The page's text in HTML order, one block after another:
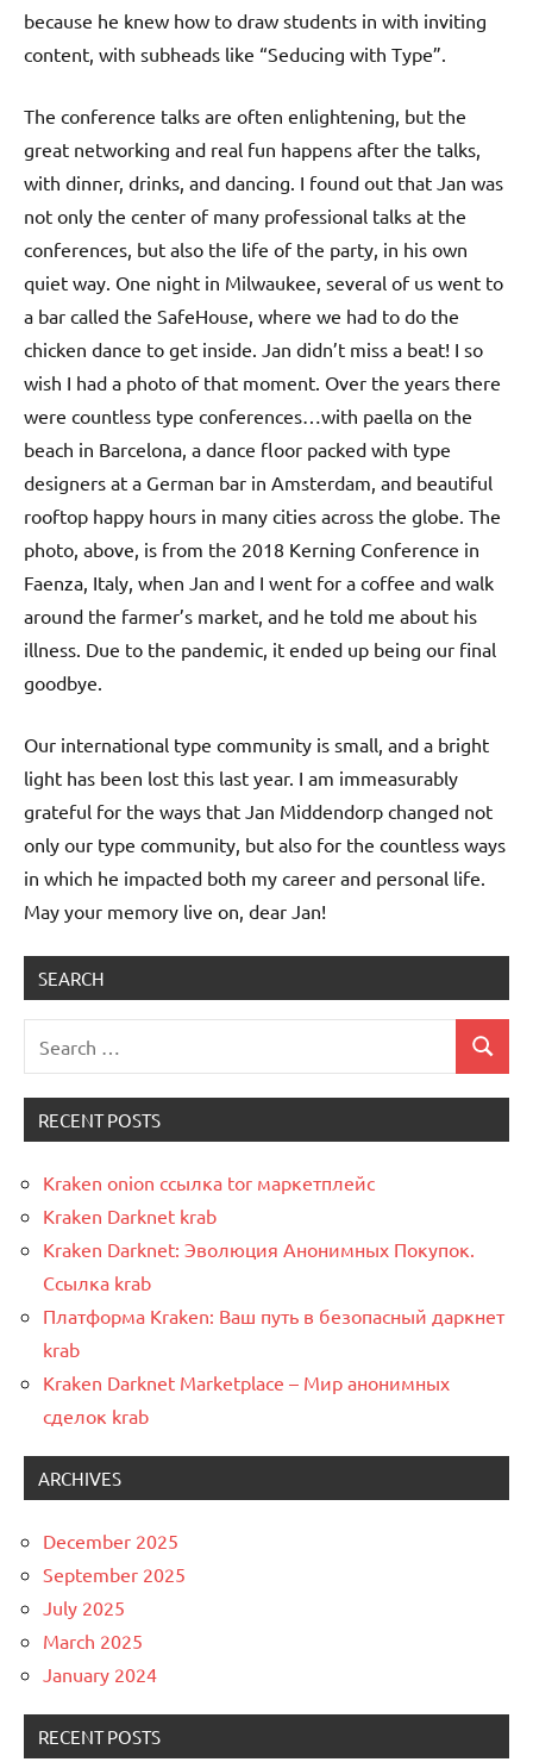
because he knew how to draw students in with inviting
content, with subheads like “Seducing with Type”.
The conference talks are often enlightening, but the
great networking and real fun happens after the talks,
with dinner, drinks, and dancing. I found out that Jan was
not only the center of many professional talks at the
conferences, but also the life of the party, in his own
quiet way. One night in Milwaukee, several of us went to
a bar called the SafeHouse, where we had to do the
chicken dance to get inside. Jan didn’t miss a beat! I so
wish I had a photo of that moment. Over the years there
were countless type conferences…with paella on the
beach in Barcelona, a dance floor packed with type
designers at a German bar in Amsterdam, and beautiful
rooftop happy hours in many cities across the globe. The
photo, above, is from the 2018 Kerning Conference in
Faenza, Italy, when Jan and I went for a coffee and walk
around the farmer’s market, and he told me about his
illness. Due to the pandemic, it ended up being our final
goodbye.
Our international type community is small, and a bright
light has been lost this last year. I am immeasurably
grateful for the ways that Jan Middendorp changed not
only our type community, but also for the countless ways
in which he impacted both my career and personal life.
May your memory live on, dear Jan!
Uncategorized
SEARCH
RECENT POSTS
Kraken onion ссылка tor маркетплейс
Kraken Darknet krab
Kraken Darknet: Эволюция Анонимных Покупок.
Ссылка krab
Платформа Kraken: Ваш путь в безопасный даркнет
krab
Kraken Darknet Marketplace – Мир анонимных
сделок krab
ARCHIVES
December 2025
September 2025
July 2025
March 2025
January 2024
RECENT POSTS